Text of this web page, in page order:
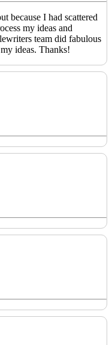
because I had scattered
my ideas and
team did fabulous
ideas. Thanks!